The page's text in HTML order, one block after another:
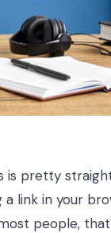
is pretty
link in your
people,